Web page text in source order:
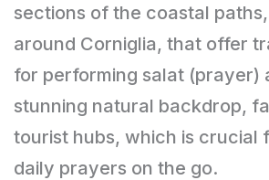
sections of the coastal
around Corniglia, that offer
for performing salat (prayer)
stunning natural backdrop,
tourist hubs, which is crucial
daily prayers on the go.